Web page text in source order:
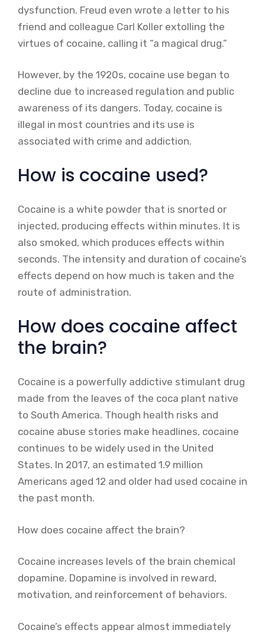
dysfunction. Freud even wrote a letter to his
friend and colleague Carl Koller extolling the
virtues of cocaine, calling it “a magical drug.”
However, by the 1920s, cocaine use began to
decline due to increased regulation and public
awareness of its dangers. Today, cocaine is
illegal in most countries and its use is
associated with crime and addiction.
How is cocaine used?
Cocaine is a white powder that is snorted or
injected, producing effects within minutes. It is
also smoked, which produces effects within
seconds. The intensity and duration of cocaine’s
effects depend on how much is taken and the
route of administration.
How does cocaine affect
the brain?
Cocaine is a powerfully addictive stimulant drug
made from the leaves of the coca plant native
to South America. Though health risks and
cocaine abuse stories make headlines, cocaine
continues to be widely used in the United
States. In 2017, an estimated 1.9 million
Americans aged 12 and older had used cocaine in
the past month.
How does cocaine affect the brain?
Cocaine increases levels of the brain chemical
dopamine. Dopamine is involved in reward,
motivation, and reinforcement of behaviors.
Cocaine’s effects appear almost immediately